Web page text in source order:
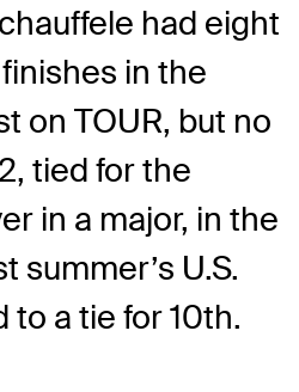
had eight
in the
on TOUR, but no
tied for the
in a major, in the
summer’s U.S.
to a tie for 10th.